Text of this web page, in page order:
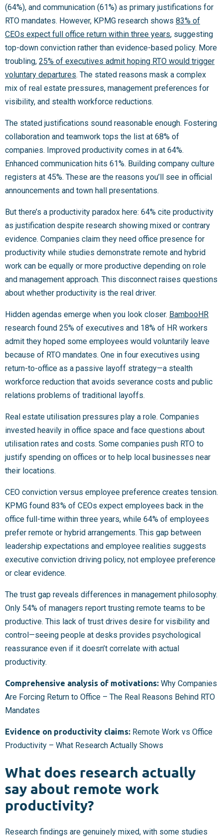
(64%), and communication (61%) as primary justifications for
RTO mandates. However, KPMG research shows 83% of
CEOs expect full office return within three years, suggesting
top-down conviction rather than evidence-based policy. More
troubling, 25% of executives admit hoping RTO would trigger
voluntary departures. The stated reasons mask a complex
mix of real estate pressures, management preferences for
visibility, and stealth workforce reductions.
The stated justifications sound reasonable enough. Fostering
collaboration and teamwork tops the list at 68% of
companies. Improved productivity comes in at 64%.
Enhanced communication hits 61%. Building company culture
registers at 45%. These are the reasons you’ll see in official
announcements and town hall presentations.
But there’s a productivity paradox here: 64% cite productivity
as justification despite research showing mixed or contrary
evidence. Companies claim they need office presence for
productivity while studies demonstrate remote and hybrid
work can be equally or more productive depending on role
and management approach. This disconnect raises questions
about whether productivity is the real driver.
Hidden agendas emerge when you look closer. BambooHR
research found 25% of executives and 18% of HR workers
admit they hoped some employees would voluntarily leave
because of RTO mandates. One in four executives using
return-to-office as a passive layoff strategy—a stealth
workforce reduction that avoids severance costs and public
relations problems of traditional layoffs.
Real estate utilisation pressures play a role. Companies
invested heavily in office space and face questions about
utilisation rates and costs. Some companies push RTO to
justify spending on offices or to help local businesses near
their locations.
CEO conviction versus employee preference creates tension.
KPMG found 83% of CEOs expect employees back in the
office full-time within three years, while 64% of employees
prefer remote or hybrid arrangements. This gap between
leadership expectations and employee realities suggests
executive conviction driving policy, not employee preference
or clear evidence.
The trust gap reveals differences in management philosophy.
Only 54% of managers report trusting remote teams to be
productive. This lack of trust drives desire for visibility and
control—seeing people at desks provides psychological
reassurance even if it doesn’t correlate with actual
productivity.
Comprehensive analysis of motivations: Why Companies
Are Forcing Return to Office – The Real Reasons Behind RTO
Mandates
Evidence on productivity claims: Remote Work vs Office
Productivity – What Research Actually Shows
What does research actually
say about remote work
productivity?
Research findings are genuinely mixed, with some studies